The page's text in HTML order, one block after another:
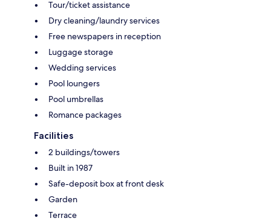
Tour/ticket assistance
Dry cleaning/laundry services
Free newspapers in reception
Luggage storage
Wedding services
Pool loungers
Pool umbrellas
Romance packages
Facilities
2 buildings/towers
Built in 1987
Safe-deposit box at front desk
Garden
Terrace